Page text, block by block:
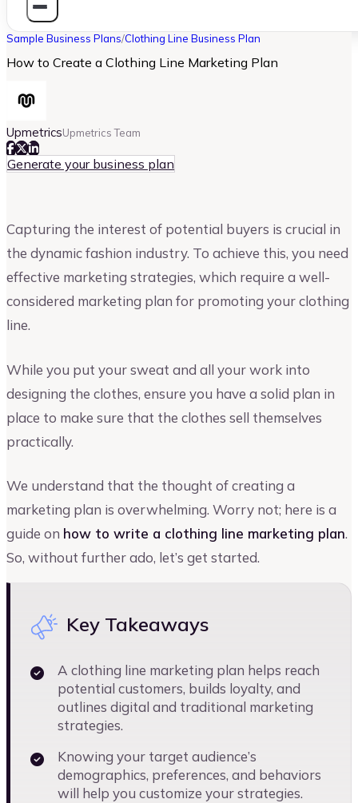
Sample Business Plans/Clothing Line Business Plan
How to Create a Clothing Line Marketing Plan
UpmetricsUpmetrics Team
Generate your business plan
Capturing the interest of potential buyers is crucial in
the dynamic fashion industry. To achieve this, you need
effective marketing strategies, which require a well-
considered marketing plan for promoting your clothing
line.
While you put your sweat and all your work into
designing the clothes, ensure you have a solid plan in
place to make sure that the clothes sell themselves
practically.
We understand that the thought of creating a
marketing plan is overwhelming. Worry not; here is a
guide on how to write a clothing line marketing plan.
So, without further ado, let’s get started.
Key Takeaways
A clothing line marketing plan helps reach
potential customers, builds loyalty, and
outlines digital and traditional marketing
strategies.
Knowing your target audience’s
demographics, preferences, and behaviors
will help you customize your strategies.